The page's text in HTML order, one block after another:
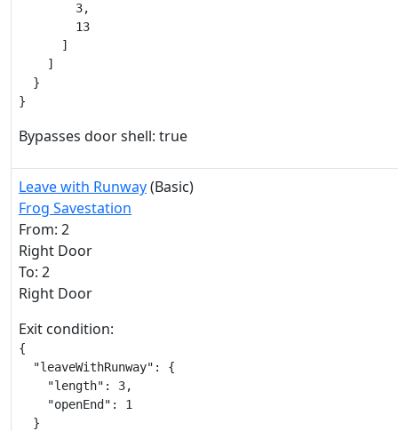
        3,
        13
      ]
    ]
  }
}
Bypasses door shell: true
Leave with Runway(Basic)
Frog Savestation
From: 2
Right Door
To: 2
Right Door
Exit condition:
{
  "leaveWithRunway": {
    "length": 3,
    "openEnd": 1
  }